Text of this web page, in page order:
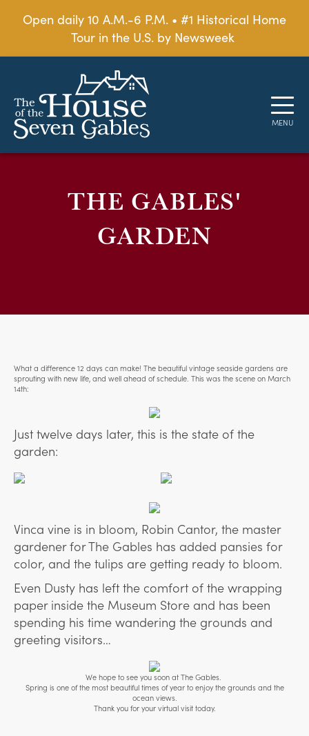
Open daily 10 A.M.-6 P.M. • #1 Historical Home
Tour in the U.S. by Newsweek
THE GABLES'
GARDEN
What a difference 12 days can make! The beautiful vintage seaside gardens are
sprouting with new life, and well ahead of schedule. This was the scene on March
14th:
Just twelve days later, this is the state of the
garden:
Vinca vine is in bloom, Robin Cantor, the master
gardener for The Gables has added pansies for
color, and the tulips are getting ready to bloom.
Even Dusty has left the comfort of the wrapping
paper inside the Museum Store and has been
spending his time wandering the grounds and
greeting visitors…
We hope to see you soon at The Gables.
Spring is one of the most beautiful times of year to enjoy the grounds and the
ocean views.
Thank you for your virtual visit today.